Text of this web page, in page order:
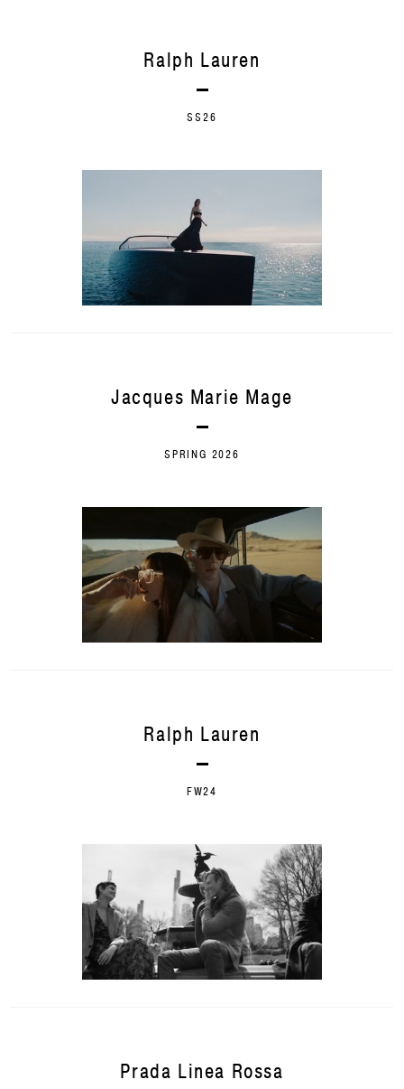
Ralph Lauren
SS26
Jacques Marie Mage
SPRING 2026
Ralph Lauren
FW24
Prada Linea Rossa